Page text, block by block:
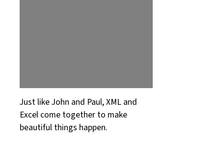
Just like John and Paul, XML and
Excel come together to make
beautiful things happen.